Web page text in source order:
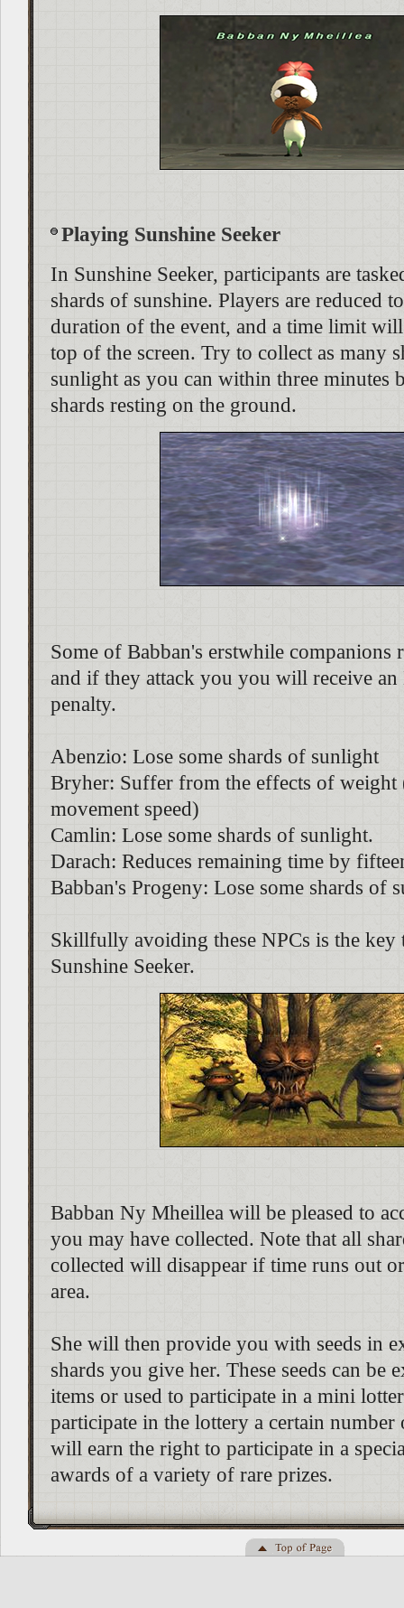
Playing Sunshine Seeker
In Sunshine Seeker, participants are
shards of sunshine. Players are reduced
duration of the event, and a time limit
top of the screen. Try to collect as many
sunlight as you can within three minutes
shards resting on the ground.
Some of Babban's erstwhile companions
and if they attack you you will receive
penalty.
Abenzio: Lose some shards of sunlight
Bryher: Suffer from the effects of weight
movement speed)
Camlin: Lose some shards of sunlight.
Darach: Reduces remaining time by
Babban's Progeny: Lose some shards of
Skillfully avoiding these NPCs is the key
Sunshine Seeker.
Babban Ny Mheillea will be pleased to
you may have collected. Note that all
collected will disappear if time runs out
area.
She will then provide you with seeds in
shards you give her. These seeds can be
items or used to participate in a mini
participate in the lottery a certain number
will earn the right to participate in a
awards of a variety of rare prizes.